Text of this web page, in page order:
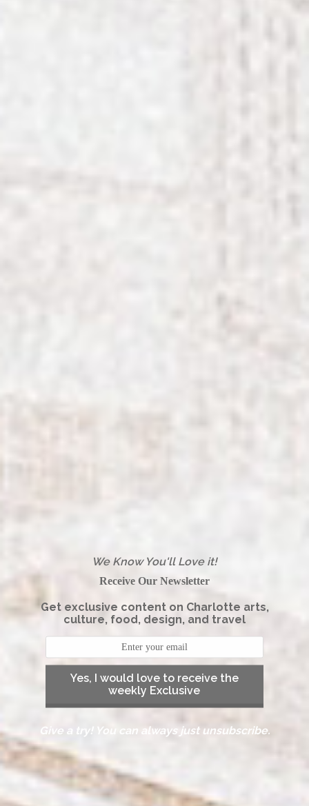
We Know You'll Love it!
Receive Our Newsletter
Get exclusive content on Charlotte arts,
culture, food, design, and travel
Yes, I would love to receive the
weekly Exclusive
Give a try! You can always just unsubscribe.